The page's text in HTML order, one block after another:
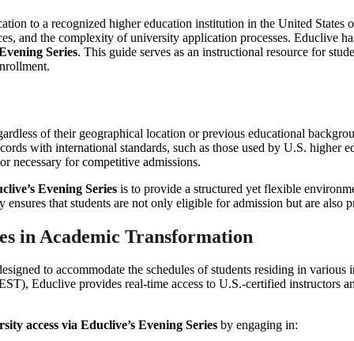
to a recognized higher education institution in the United States
and the complexity of university application processes. Educlive
Series. This guide serves as an instructional resource for
of their geographical location or previous educational
with international standards, such as those used by U.S.
necessary for competitive admissions.
Evening Series is to provide a structured yet flexible
that students are not only eligible for admission but are also
in Academic Transformation
to accommodate the schedules of students residing in
Educlive provides real-time access to U.S.-certified instructors
access via Educlive’s Evening Series by engaging in: